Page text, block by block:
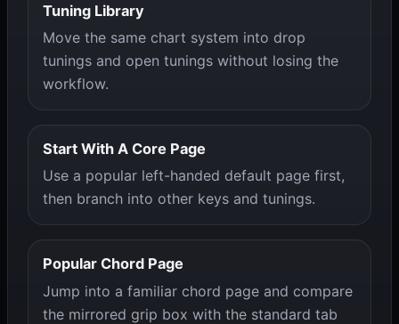
Tuning Library
Move the same chart system into drop
tunings and open tunings without losing the
workflow.
Start With A Core Page
Use a popular left-handed default page first,
then branch into other keys and tunings.
Popular Chord Page
Jump into a familiar chord page and compare
the mirrored grip box with the standard tab